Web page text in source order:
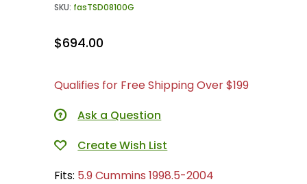
SKU: fasTSD08100G
$694.00
Qualifies for Free Shipping Over $199
Ask a Question
Fits: 5.9 Cummins 1998.5-2004